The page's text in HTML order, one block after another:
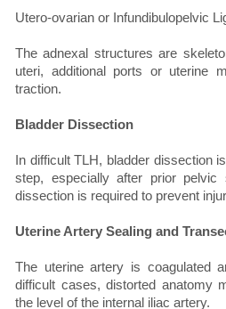
Utero-ovarian or Infundibulopelvic
The adnexal structures are
uteri, additional ports or uterine
traction.
Bladder Dissection
In difficult TLH, bladder dissection
step, especially after prior pelvic
dissection is required to prevent
Uterine Artery Sealing and
The uterine artery is coagulated
difficult cases, distorted anatomy
the level of the internal iliac artery.